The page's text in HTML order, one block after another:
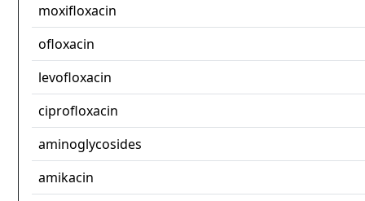
moxifloxacin
ofloxacin
levofloxacin
ciprofloxacin
aminoglycosides
amikacin